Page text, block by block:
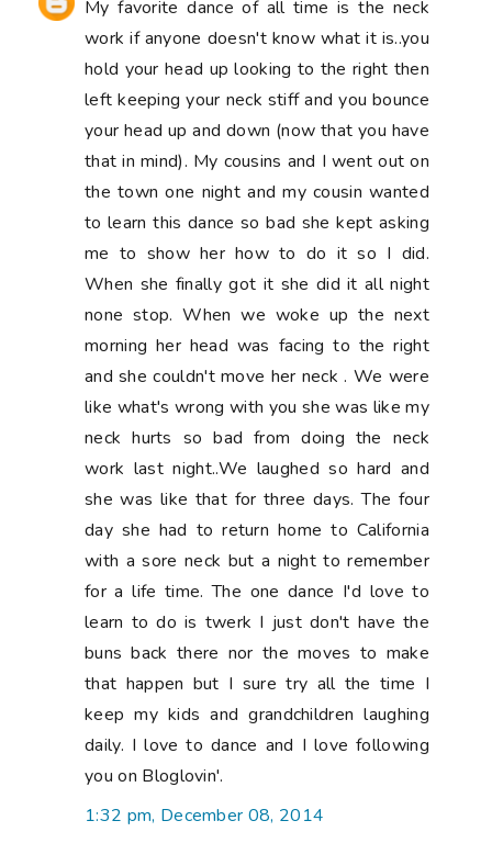
My favorite dance of all time is the neck
work if anyone doesn't know what it is..you
hold your head up looking to the right then
left keeping your neck stiff and you bounce
your head up and down (now that you have
that in mind). My cousins and I went out on
the town one night and my cousin wanted
to learn this dance so bad she kept asking
me to show her how to do it so I did.
When she finally got it she did it all night
none stop. When we woke up the next
morning her head was facing to the right
and she couldn't move her neck . We were
like what's wrong with you she was like my
neck hurts so bad from doing the neck
work last night..We laughed so hard and
she was like that for three days. The four
day she had to return home to California
with a sore neck but a night to remember
for a life time. The one dance I'd love to
learn to do is twerk I just don't have the
buns back there nor the moves to make
that happen but I sure try all the time I
keep my kids and grandchildren laughing
daily. I love to dance and I love following
you on Bloglovin'.
1:32 pm, December 08, 2014